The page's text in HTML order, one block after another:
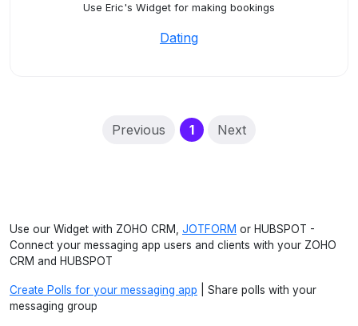
Use Eric's Widget for making bookings
Dating
Previous 1(current)
Next
Use our Widget with ZOHO CRM, JOTFORM or HUBSPOT -
Connect your messaging app users and clients with your ZOHO
CRM and HUBSPOT
Create Polls for your messaging app | Share polls with your
messaging group